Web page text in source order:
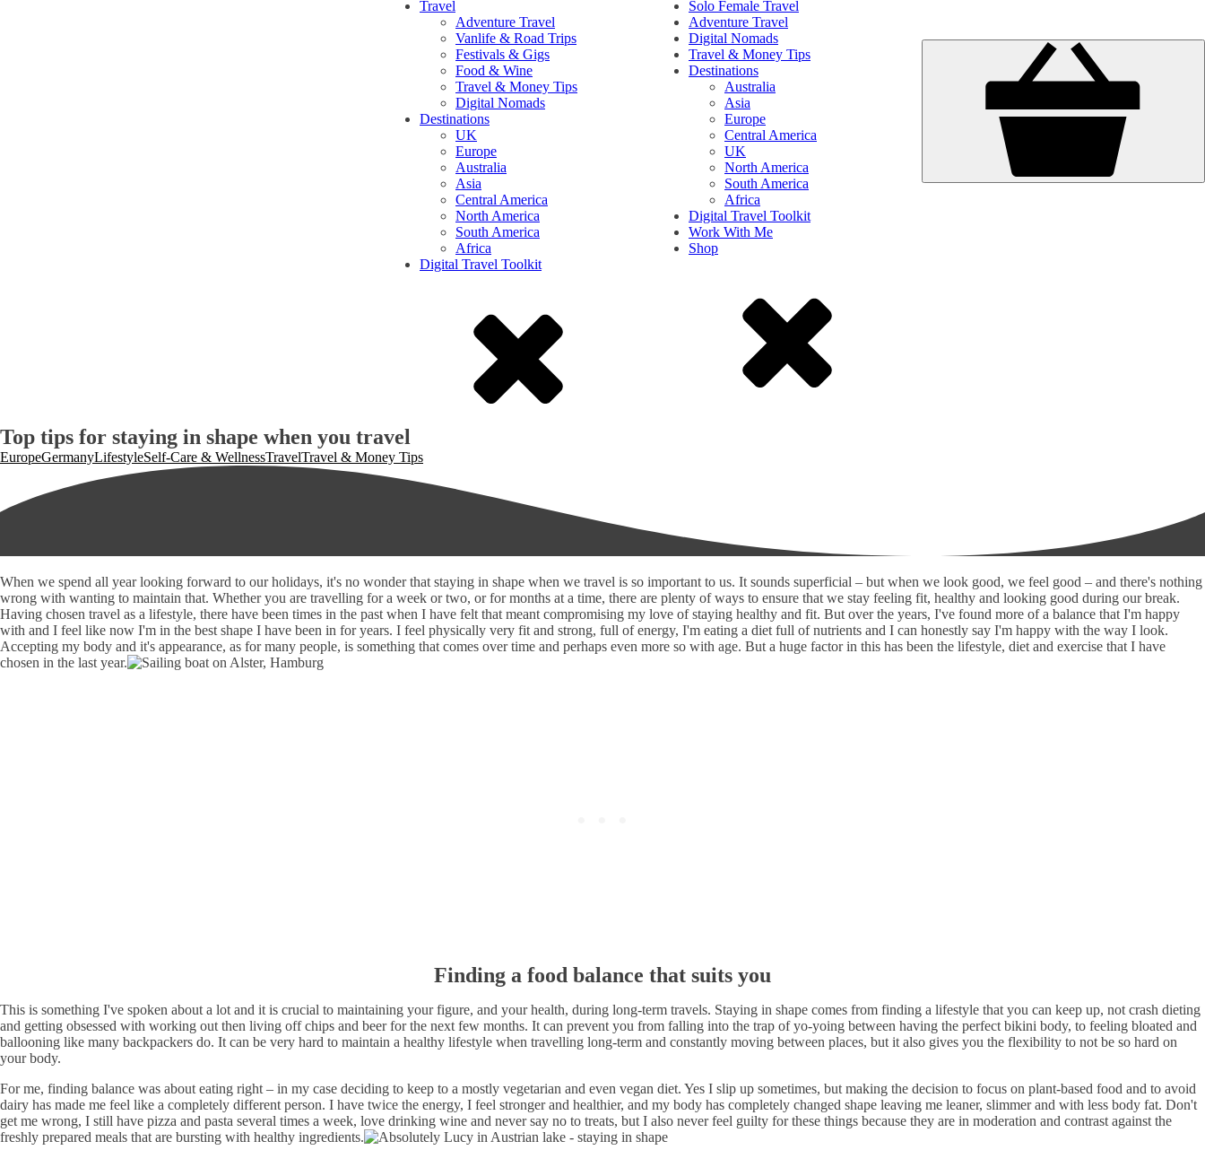
Travel
Adventure Travel
Vanlife & Road Trips
Festivals & Gigs
Food & Wine
Travel & Money Tips
Digital Nomads
Destinations
UK
Europe
Australia
Asia
Central America
North America
South America
Africa
Digital Travel Toolkit
Solo Female Travel
Adventure Travel
Digital Nomads
Travel & Money Tips
Destinations
Australia
Asia
Europe
Central America
UK
North America
South America
Africa
Digital Travel Toolkit
Work With Me
Shop
Top tips for staying in shape when you travel
EuropeGermanyLifestyleSelf-Care & WellnessTravelTravel & Money Tips
When we spend all year looking forward to our holidays, it's no wonder that staying in shape when we travel is so important to us. It sounds superficial – but when we look good, we feel good – and there's nothing
wrong with wanting to maintain that. Whether you are travelling for a week or two, or for months at a time, there are plenty of ways to ensure that we stay feeling fit, healthy and looking good during our break.
Having chosen travel as a lifestyle, there have been times in the past when I have felt that meant compromising my love of staying healthy and fit. But over the years, I've found more of a balance that I'm happy
with and I feel like now I'm in the best shape I have been in for years. I feel physically very fit and strong, full of energy, I'm eating a diet full of nutrients and I can honestly say I'm happy with the way I look.
Accepting my body and it's appearance, as for many people, is something that comes over time and perhaps even more so with age. But a huge factor in this has been the lifestyle, diet and exercise that I have
chosen in the last year.
Finding a food balance that suits you
This is something I've spoken about a lot and it is crucial to maintaining your figure, and your health, during long-term travels. Staying in shape comes from finding a lifestyle that you can keep up, not crash dieting
and getting obsessed with working out then living off chips and beer for the next few months. It can prevent you from falling into the trap of yo-yoing between having the perfect bikini body, to feeling bloated and
ballooning like many backpackers do. It can be very hard to maintain a healthy lifestyle when travelling long-term and constantly moving between places, but it also gives you the flexibility to not be so hard on
your body.
For me, finding balance was about eating right – in my case deciding to keep to a mostly vegetarian and even vegan diet. Yes I slip up sometimes, but making the decision to focus on plant-based food and to avoid
dairy has made me feel like a completely different person. I have twice the energy, I feel stronger and healthier, and my body has completely changed shape leaving me leaner, slimmer and with less body fat. Don't
get me wrong, I still have pizza and pasta several times a week, love drinking wine and never say no to treats, but I also never feel guilty for these things because they are in moderation and contrast against the
freshly prepared meals that are bursting with healthy ingredients.